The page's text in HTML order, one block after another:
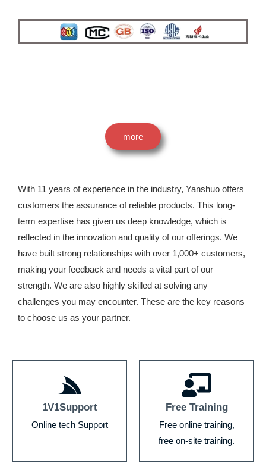
With 11 years of experience in the industry, Yanshuo offers
customers the assurance of reliable products. This long-
term expertise has given us deep knowledge, which is
reflected in the innovation and quality of our offerings. We
have built strong relationships with over 1,000+ customers,
making your feedback and needs a vital part of our
strength. We are also highly skilled at solving any
challenges you may encounter. These are the key reasons
to choose us as your partner.
more
1V1Support
Online tech Support
Free Training
Free online training,
free on-site training.